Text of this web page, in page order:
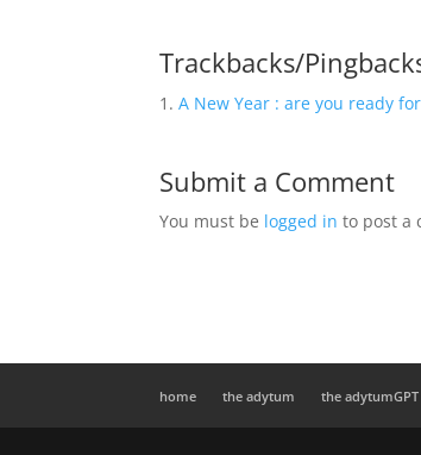
Trackbacks/
A New Year : are you ready
Submit a Comment
You must be logged in to post a
home the adytum the adytumGPT